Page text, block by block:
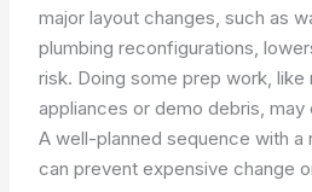
major layout changes, such as
plumbing reconfigurations,
risk. Doing some prep work, like
appliances or demo debris,
A well-planned sequence with
can prevent expensive change